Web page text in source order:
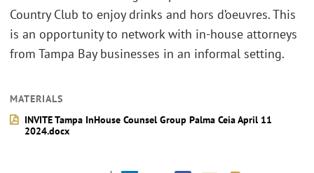
Country Club to enjoy drinks and hors d’oeuvres. This
is an opportunity to network with in-house attorneys
from Tampa Bay businesses in an informal setting.
MATERIALS
INVITE Tampa InHouse Counsel Group Palma Ceia April 11
2024.docx